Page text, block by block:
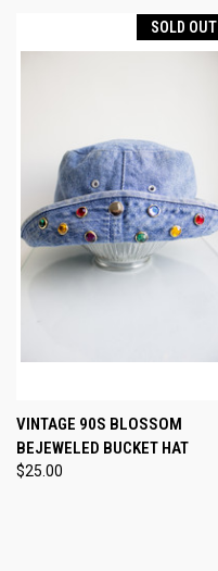
SOLD OUT
VINTAGE 90S BLOSSOM
BEJEWELED BUCKET HAT
$25.00